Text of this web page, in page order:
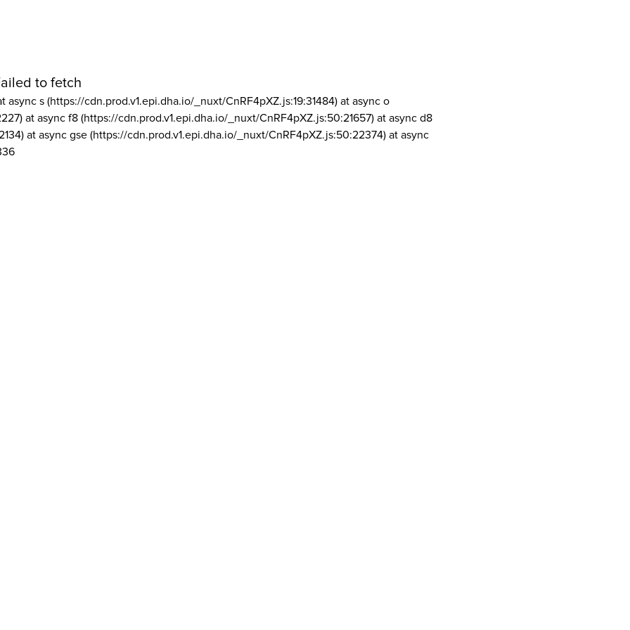
to fetch
async s (https://cdn.prod.v1.epi.dha.io/_nuxt/CnRF4pXZ.js:19:31484) at async o
at async f8 (https://cdn.prod.v1.epi.dha.io/_nuxt/CnRF4pXZ.js:50:21657) at async d8
at async gse (https://cdn.prod.v1.epi.dha.io/_nuxt/CnRF4pXZ.js:50:22374) at async